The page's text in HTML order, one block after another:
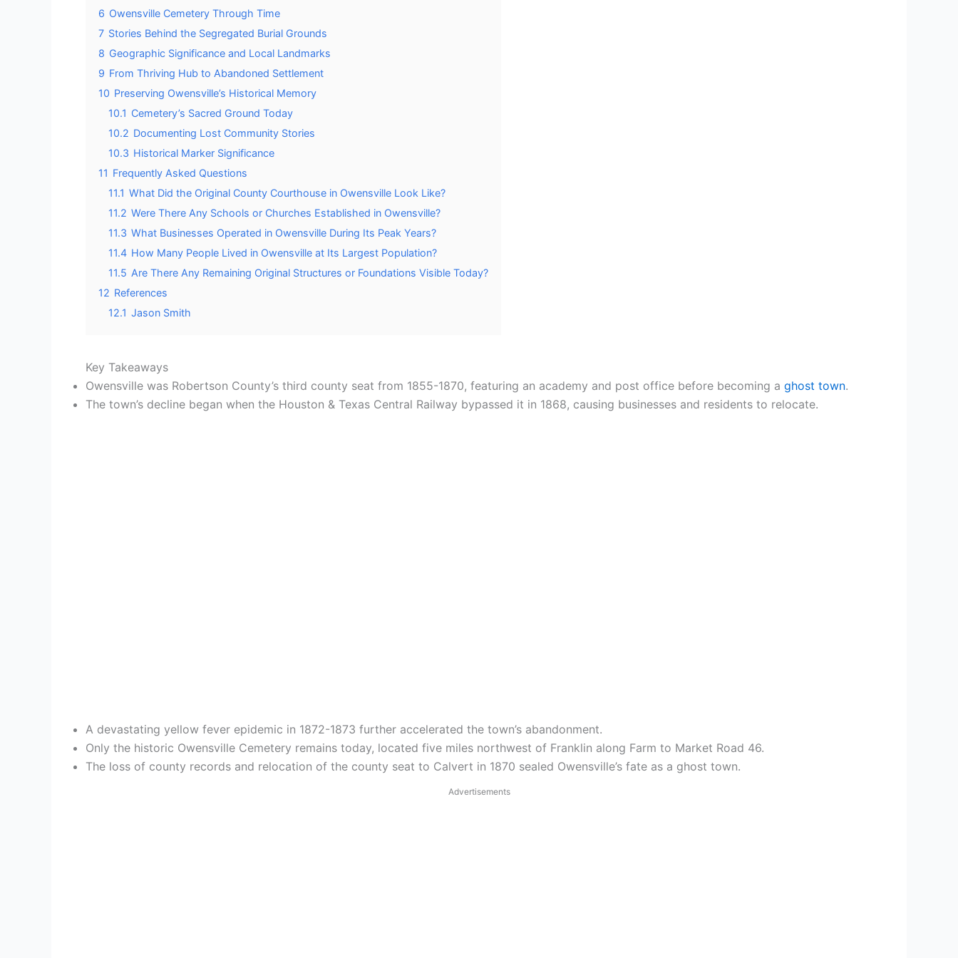
6 Owensville Cemetery Through Time
7 Stories Behind the Segregated Burial Grounds
8 Geographic Significance and Local Landmarks
9 From Thriving Hub to Abandoned Settlement
10 Preserving Owensville’s Historical Memory
10.1 Cemetery’s Sacred Ground Today
10.2 Documenting Lost Community Stories
10.3 Historical Marker Significance
11 Frequently Asked Questions
11.1 What Did the Original County Courthouse in Owensville Look Like?
11.2 Were There Any Schools or Churches Established in Owensville?
11.3 What Businesses Operated in Owensville During Its Peak Years?
11.4 How Many People Lived in Owensville at Its Largest Population?
11.5 Are There Any Remaining Original Structures or Foundations Visible Today?
12 References
12.1 Jason Smith
Key Takeaways
Owensville was Robertson County’s third county seat from 1855-1870, featuring an academy and post office before becoming a ghost town.
The town’s decline began when the Houston & Texas Central Railway bypassed it in 1868, causing businesses and residents to relocate.
A devastating yellow fever epidemic in 1872-1873 further accelerated the town’s abandonment.
Only the historic Owensville Cemetery remains today, located five miles northwest of Franklin along Farm to Market Road 46.
The loss of county records and relocation of the county seat to Calvert in 1870 sealed Owensville’s fate as a ghost town.
Advertisements